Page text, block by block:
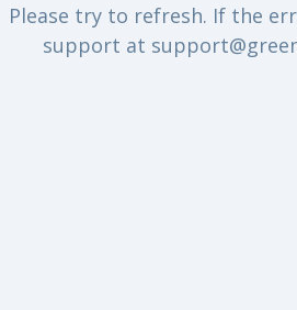
Please try to refresh. If the
support at